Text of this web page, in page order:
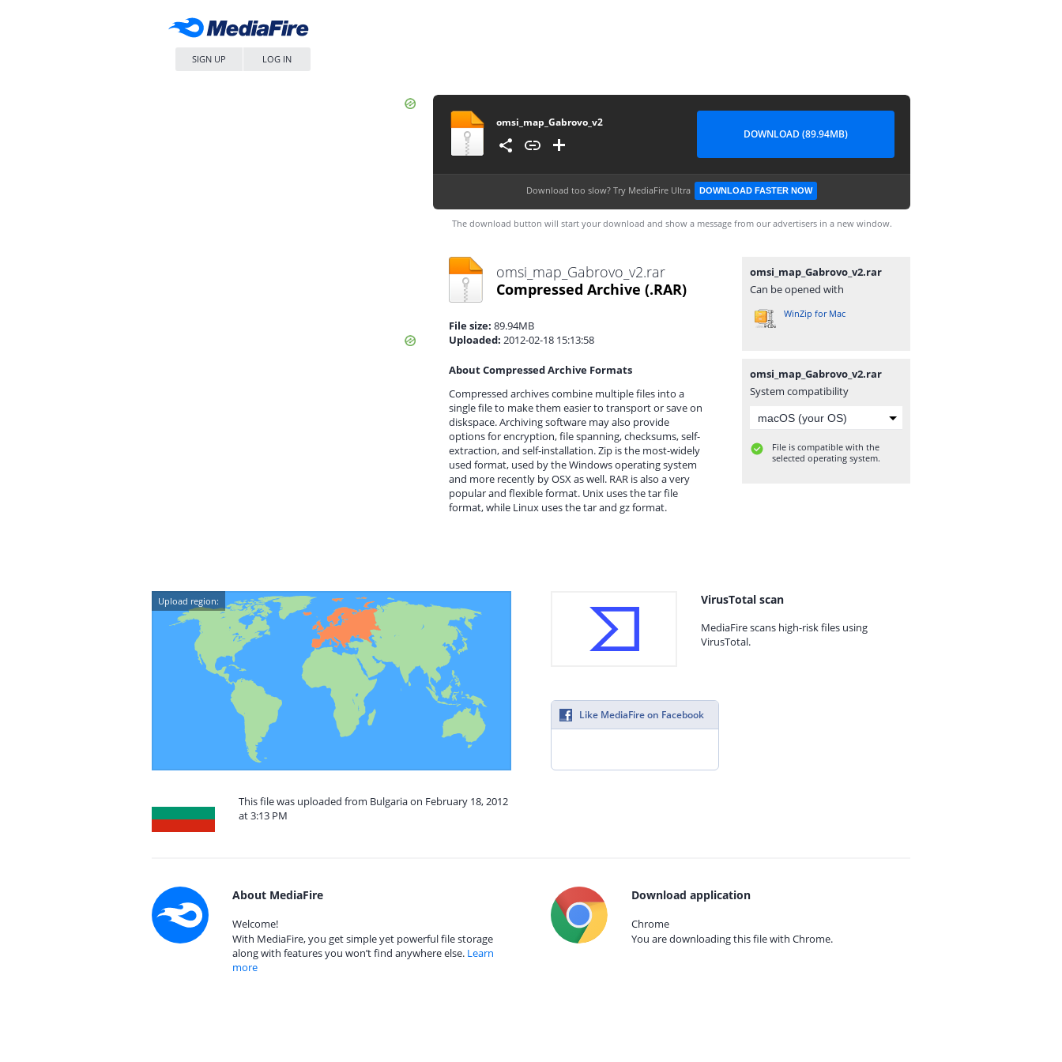
SIGN UP LOG IN
omsi_map_Gabrovo_v2
DOWNLOAD (89.94MB)
Download too slow? Try MediaFire Ultra DOWNLOAD FASTER NOW
The download button will start your download and show a message from our advertisers in a new window.
omsi_map_Gabrovo_v2.rar
Compressed Archive (.RAR)
File size: 89.94MB
Uploaded: 2012-02-18 15:13:58
About Compressed Archive Formats
Compressed archives combine multiple files into a
single file to make them easier to transport or save on
diskspace. Archiving software may also provide
options for encryption, file spanning, checksums, self-
extraction, and self-installation. Zip is the most-widely
used format, used by the Windows operating system
and more recently by OSX as well. RAR is also a very
popular and flexible format. Unix uses the tar file
format, while Linux uses the tar and gz format.
omsi_map_Gabrovo_v2.rar
Can be opened with
WinZip for Mac
omsi_map_Gabrovo_v2.rar
System compatibility
File is compatible with the
selected operating system.
Upload region:
This file was uploaded from Bulgaria on February 18, 2012
at 3:13 PM
VirusTotal scan
MediaFire scans high-risk files using
VirusTotal.
Like MediaFire on Facebook
About MediaFire
Welcome!
With MediaFire, you get simple yet powerful file storage
along with features you won’t find anywhere else. Learn
more
Download application
Chrome
You are downloading this file with Chrome.